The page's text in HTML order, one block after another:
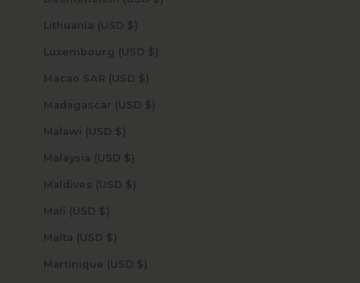
Lithuania (USD $)
Luxembourg (USD $)
Macao SAR (USD $)
Madagascar (USD $)
Malawi (USD $)
Malaysia (USD $)
Maldives (USD $)
Mali (USD $)
Malta (USD $)
Martinique (USD $)